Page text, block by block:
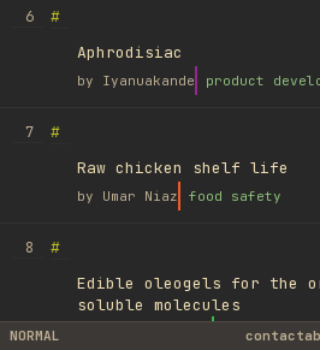
6
#
Aphrodisiac
by Iyanuakande product
7
#
Raw chicken shelf life
by Umar Niaz food safety
8
#
Edible oleogels for the
soluble molecules
library
NORMAL contact